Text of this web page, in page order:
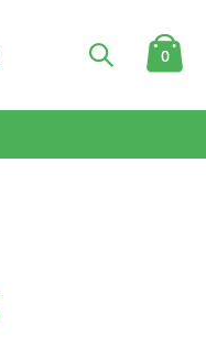
Cart
0